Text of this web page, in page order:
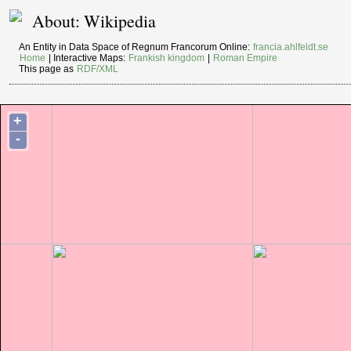
About: Wikipedia
An Entity in Data Space of Regnum Francorum Online: francia.ahlfeldt.se
Home
| Interactive Maps: Frankish kingdom
Roman Empire
This page as RDF/XML
+
-